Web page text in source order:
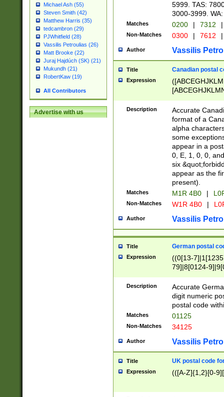
Michael Ash (55)
Steven Smith (42)
Matthew Harris (35)
tedcambron (29)
PJWhitfield (28)
Vassilis Petroulias (26)
Matt Brooke (22)
Juraj Hajdúch (SK) (21)
Mukundh (21)
RobertKaw (19)
All Contributors
Advertise with us
5999. TAS:
3000-3999.
Matches 0200 | 7312 |
Non-Matches 0300 | 7612 |
Author Vassilis
Title Canadian postal
Expression
Description
Accurate
format of a
alpha
some
appear in a
0, E, 1, 0, 0,
six
appear as the
present).
Matches M1R 4B0 |
Non-Matches W1R 4B0 |
Author Vassilis
Title German postal
Expression
((0[13-
79]|8[0124-
9]|11[5-
Description
Accurate
digit numeric
postal code
Matches 01125
Non-Matches 34125
Author Vassilis
Title UK postal code
Expression (([A-Z]{1,2}[0-